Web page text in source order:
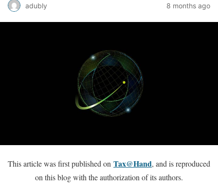
adubly 8 months ago
This article was first published on Tax@Hand, and is reproduced
on this blog with the authorization of its authors.